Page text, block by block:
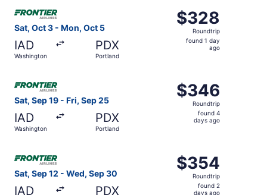
Sat, Oct 3 - Mon, Oct 5
IAD
Washington
PDX
Portland
$328
Roundtrip,
found
$328
Roundtrip
found 1 day
ago
Select Frontier Airlines flight, departing Sat, Oct 3
Sat, Sep 19 - Fri, Sep 25
IAD
Washington
PDX
Portland
$346
Roundtrip,
found
$346
Roundtrip
found 4
days ago
Select Frontier Airlines flight, departing Sat, Sep 19
Sat, Sep 12 - Wed, Sep 30
IAD PDX
$354
Roundtrip,
found
$354
Roundtrip
found 2
days ago